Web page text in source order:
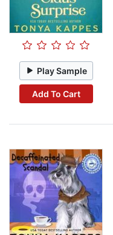
Play Sample
Add To Cart